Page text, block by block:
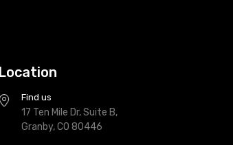
Location
Find us
17 Ten Mile Dr, Suite B,
Granby, CO 80446